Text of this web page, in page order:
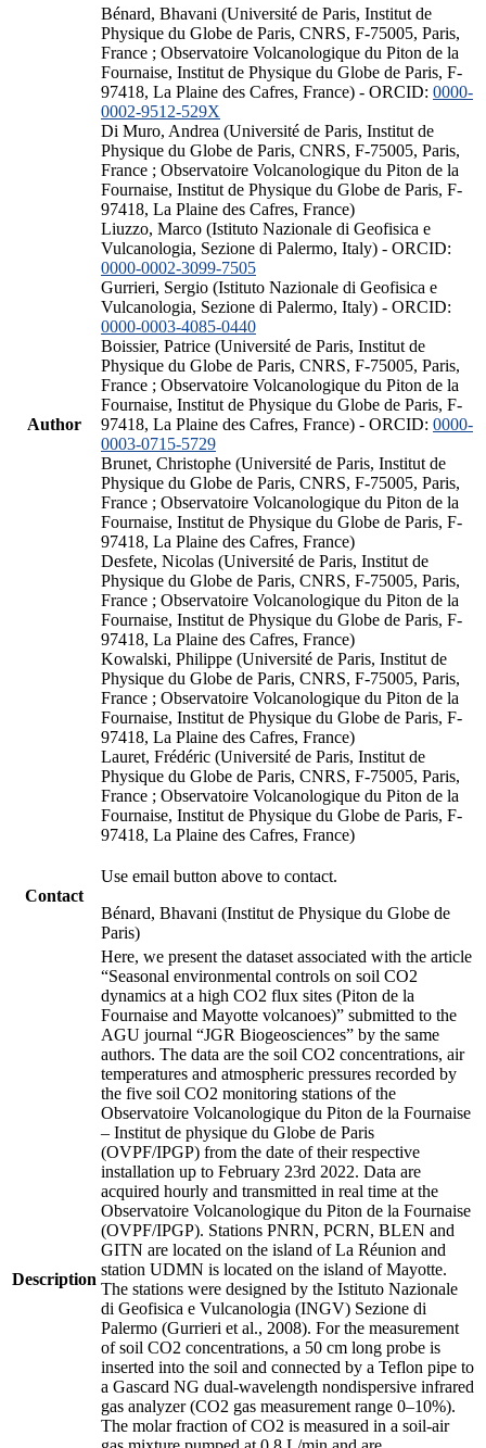
Author
Bénard, Bhavani (Université de Paris, Institut de
Physique du Globe de Paris, CNRS, F-75005, Paris,
France ; Observatoire Volcanologique du Piton de la
Fournaise, Institut de Physique du Globe de Paris, F-
97418, La Plaine des Cafres, France) - ORCID: 0000-
0002-9512-529X
Di Muro, Andrea (Université de Paris, Institut de
Physique du Globe de Paris, CNRS, F-75005, Paris,
France ; Observatoire Volcanologique du Piton de la
Fournaise, Institut de Physique du Globe de Paris, F-
97418, La Plaine des Cafres, France)
Liuzzo, Marco (Istituto Nazionale di Geofisica e
Vulcanologia, Sezione di Palermo, Italy) - ORCID:
0000-0002-3099-7505
Gurrieri, Sergio (Istituto Nazionale di Geofisica e
Vulcanologia, Sezione di Palermo, Italy) - ORCID:
0000-0003-4085-0440
Boissier, Patrice (Université de Paris, Institut de
Physique du Globe de Paris, CNRS, F-75005, Paris,
France ; Observatoire Volcanologique du Piton de la
Fournaise, Institut de Physique du Globe de Paris, F-
97418, La Plaine des Cafres, France) - ORCID: 0000-
0003-0715-5729
Brunet, Christophe (Université de Paris, Institut de
Physique du Globe de Paris, CNRS, F-75005, Paris,
France ; Observatoire Volcanologique du Piton de la
Fournaise, Institut de Physique du Globe de Paris, F-
97418, La Plaine des Cafres, France)
Desfete, Nicolas (Université de Paris, Institut de
Physique du Globe de Paris, CNRS, F-75005, Paris,
France ; Observatoire Volcanologique du Piton de la
Fournaise, Institut de Physique du Globe de Paris, F-
97418, La Plaine des Cafres, France)
Kowalski, Philippe (Université de Paris, Institut de
Physique du Globe de Paris, CNRS, F-75005, Paris,
France ; Observatoire Volcanologique du Piton de la
Fournaise, Institut de Physique du Globe de Paris, F-
97418, La Plaine des Cafres, France)
Lauret, Frédéric (Université de Paris, Institut de
Physique du Globe de Paris, CNRS, F-75005, Paris,
France ; Observatoire Volcanologique du Piton de la
Fournaise, Institut de Physique du Globe de Paris, F-
97418, La Plaine des Cafres, France)
Contact
Use email button above to contact.
Bénard, Bhavani (Institut de Physique du Globe de
Paris)
Description
Here, we present the dataset associated with the article
“Seasonal environmental controls on soil CO2
dynamics at a high CO2 flux sites (Piton de la
Fournaise and Mayotte volcanoes)” submitted to the
AGU journal “JGR Biogeosciences” by the same
authors. The data are the soil CO2 concentrations, air
temperatures and atmospheric pressures recorded by
the five soil CO2 monitoring stations of the
Observatoire Volcanologique du Piton de la Fournaise
– Institut de physique du Globe de Paris
(OVPF/IPGP) from the date of their respective
installation up to February 23rd 2022. Data are
acquired hourly and transmitted in real time at the
Observatoire Volcanologique du Piton de la Fournaise
(OVPF/IPGP). Stations PNRN, PCRN, BLEN and
GITN are located on the island of La Réunion and
station UDMN is located on the island of Mayotte.
The stations were designed by the Istituto Nazionale
di Geofisica e Vulcanologia (INGV) Sezione di
Palermo (Gurrieri et al., 2008). For the measurement
of soil CO2 concentrations, a 50 cm long probe is
inserted into the soil and connected by a Teflon pipe to
a Gascard NG dual-wavelength nondispersive infrared
gas analyzer (CO2 gas measurement range 0–10%).
The molar fraction of CO2 is measured in a soil-air